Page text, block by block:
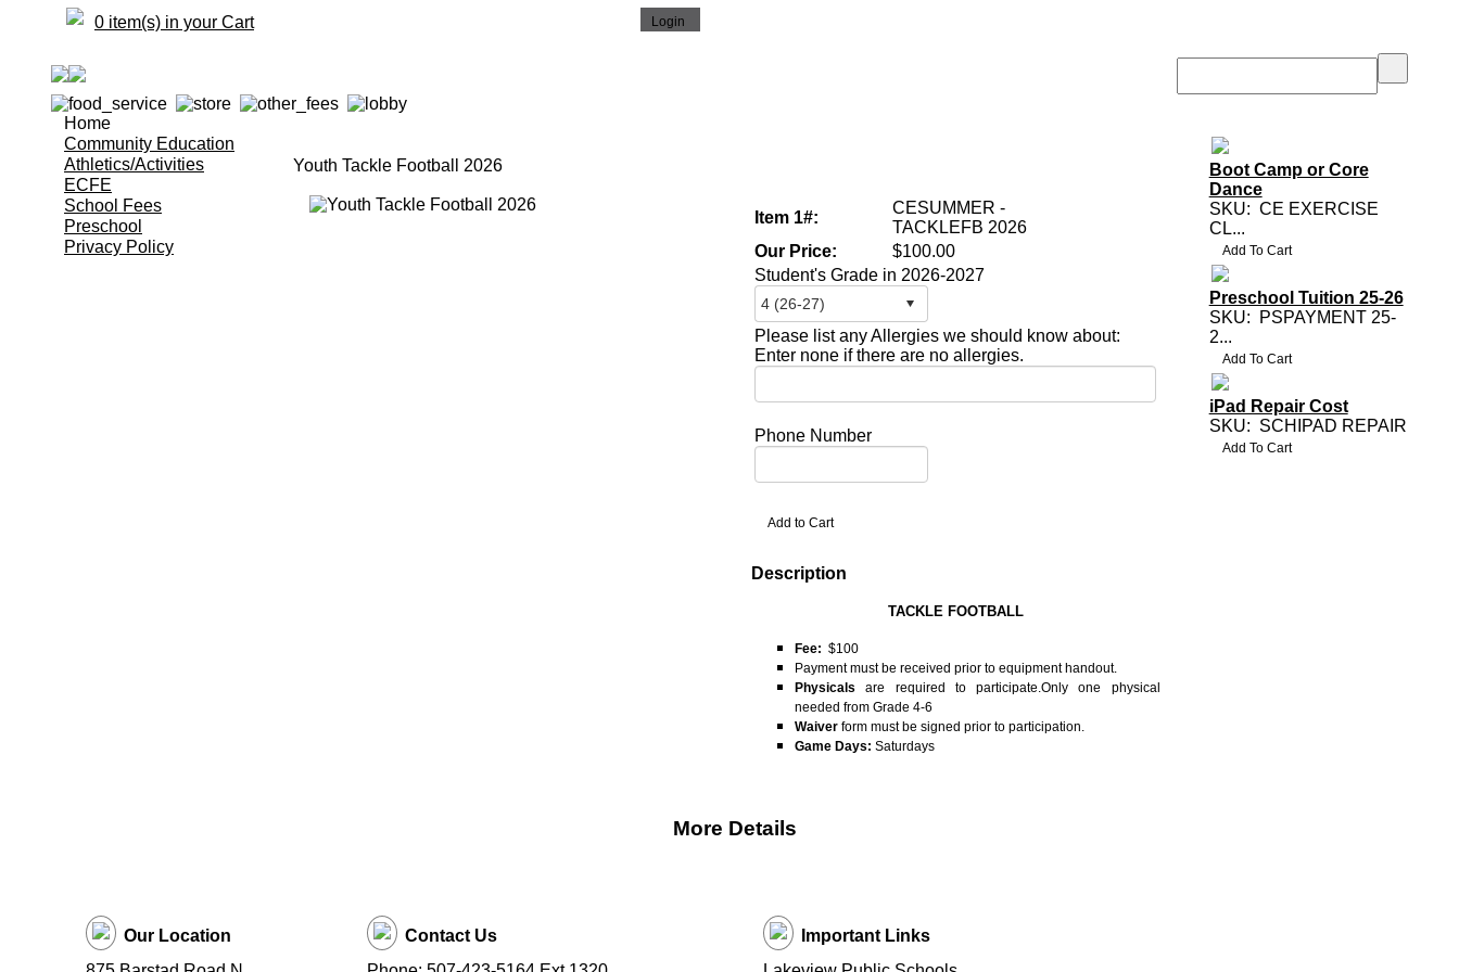
0 item(s) in your Cart
Home
Community Education
Athletics/Activities
ECFE
School Fees
Preschool
Privacy Policy
Youth Tackle Football 2026
Item 1#:
CESUMMER -
TACKLEFB 2026
Our Price:
$100.00
Student's Grade in 2026-2027
Please list any Allergies we should know about:
Enter none if there are no allergies.
Phone Number
Description
TACKLE FOOTBALL
Fee: $100
Payment must be received prior to equipment handout.
Physicals are required to participate.Only one physical
needed from Grade 4-6
Waiver form must be signed prior to participation.
Game Days: Saturdays
More Details
Boot Camp or Core
Dance
SKU: CE EXERCISE
CL...
Preschool Tuition 25-26
SKU:
PSPAYMENT 25-
2...
iPad Repair Cost
SKU: SCHIPAD REPAIR
Our Location
Contact Us
Important Links